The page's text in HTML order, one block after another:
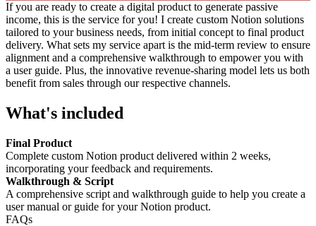
If you are ready to create a digital product to generate passive
income, this is the service for you! I create custom Notion solutions
tailored to your business needs, from initial concept to final product
delivery. What sets my service apart is the mid-term review to ensure
alignment and a comprehensive walkthrough to empower you with
a user guide. Plus, the innovative revenue-sharing model lets us both
benefit from sales through our respective channels.
What's included
Final Product
Complete custom Notion product delivered within 2 weeks,
incorporating your feedback and requirements.
Walkthrough & Script
A comprehensive script and walkthrough guide to help you create a
user manual or guide for your Notion product.
FAQs